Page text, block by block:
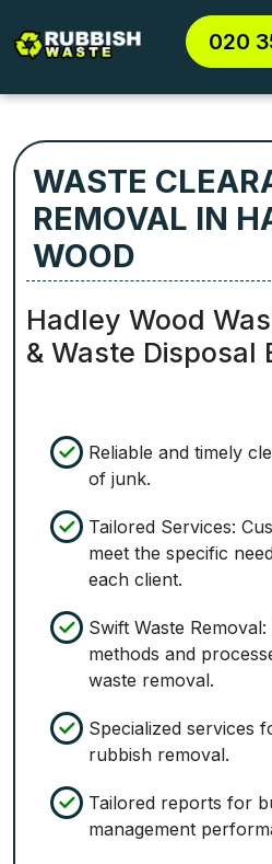
020
WASTE
REMOVAL IN
WOOD
Hadley Wood
& Waste Disposal
Reliable and timely
of junk.
Tailored Services:
meet the specific
each client.
Swift Waste
methods and
waste removal.
Specialized services
rubbish removal.
Tailored reports for
management